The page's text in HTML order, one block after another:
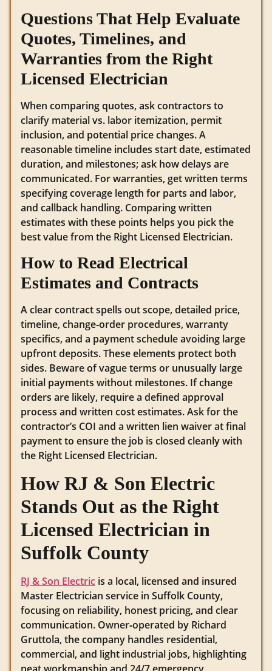
Questions That Help Evaluate
Quotes, Timelines, and
Warranties from the Right
Licensed Electrician
When comparing quotes, ask contractors to
clarify material vs. labor itemization, permit
inclusion, and potential price changes. A
reasonable timeline includes start date, estimated
duration, and milestones; ask how delays are
communicated. For warranties, get written terms
specifying coverage length for parts and labor,
and callback handling. Comparing written
estimates with these points helps you pick the
best value from the Right Licensed Electrician.
How to Read Electrical
Estimates and Contracts
A clear contract spells out scope, detailed price,
timeline, change‑order procedures, warranty
specifics, and a payment schedule avoiding large
upfront deposits. These elements protect both
sides. Beware of vague terms or unusually large
initial payments without milestones. If change
orders are likely, require a defined approval
process and written cost estimates. Ask for the
contractor’s COI and a written lien waiver at final
payment to ensure the job is closed cleanly with
the Right Licensed Electrician.
How RJ & Son Electric
Stands Out as the Right
Licensed Electrician in
Suffolk County
RJ & Son Electric is a local, licensed and insured
Master Electrician service in Suffolk County,
focusing on reliability, honest pricing, and clear
communication. Owner‑operated by Richard
Gruttola, the company handles residential,
commercial, and light industrial jobs, highlighting
neat workmanship and 24/7 emergency